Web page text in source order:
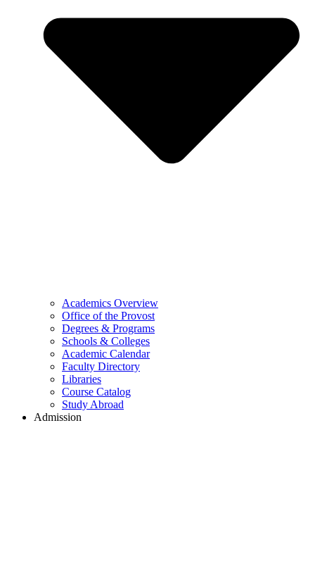
Academics Overview
Office of the Provost
Degrees & Programs
Schools & Colleges
Academic Calendar
Faculty Directory
Libraries
Course Catalog
Study Abroad
Admission